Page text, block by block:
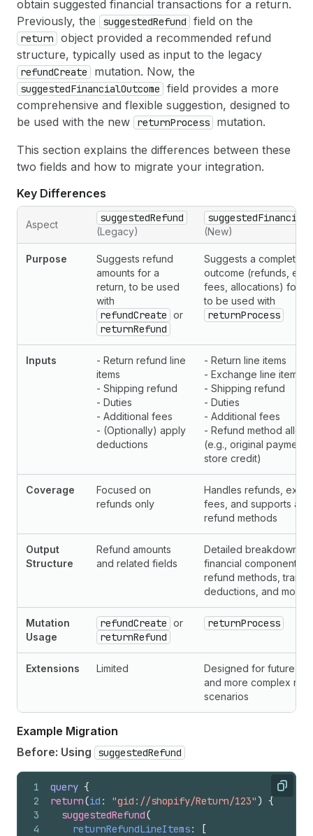
obtain suggested financial transactions for a return.
Previously, the
suggestedRefund field on the
return
object provided a recommended refund
structure, typically used as input to the legacy
refundCreate mutation. Now, the
suggestedFinancialOutcome
field provides a more
comprehensive and flexible suggestion, designed to
be used with the new
returnProcess
mutation.
This section explains the differences between these
two fields and how to migrate your integration.
Key Differences
Aspect
suggestedRefund
(Legacy) (New)
Purpose
Suggests refund
amounts for a
return, to be used
with
refundCreate or
returnRefund
Suggests a complete
outcome (refunds,
fees, allocations) for a
to be used with
returnProcess
Inputs
- Return refund line
items
- Shipping refund
- Duties
- Additional fees
- (Optionally) apply
deductions
- Return line items
- Exchange line items
- Shipping refund
- Duties
- Additional fees
- Refund method
(e.g., original payment
store credit)
Coverage
Focused on
refunds only
Handles refunds,
fees, and supports
refund methods
Output
Structure
Refund amounts
and related fields
Detailed breakdown of
financial components,
refund methods,
deductions, and more
Mutation
Usage
refundCreate or
returnRefund
returnProcess
Extensions Limited
Designed for future
and more complex
scenarios
Example Migration
Before: Using
suggestedRefund
Copy
1
2
3
4
query {
return(id : "gid://shopify/Return/123") {
suggestedRefund(
returnRefundLineItems:
[